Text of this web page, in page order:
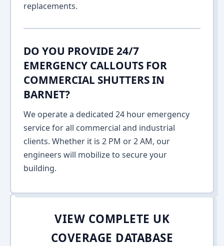
replacements.
DO YOU PROVIDE 24/7
EMERGENCY CALLOUTS FOR
COMMERCIAL SHUTTERS IN
BARNET?
We operate a dedicated 24 hour emergency
service for all commercial and industrial
clients. Whether it is 2 PM or 2 AM, our
engineers will mobilize to secure your
building.
VIEW COMPLETE UK
COVERAGE DATABASE